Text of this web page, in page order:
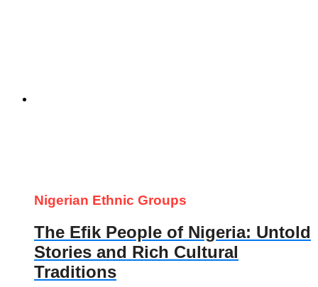
Nigerian Ethnic Groups
The Efik People of Nigeria: Untold
Stories and Rich Cultural
Traditions